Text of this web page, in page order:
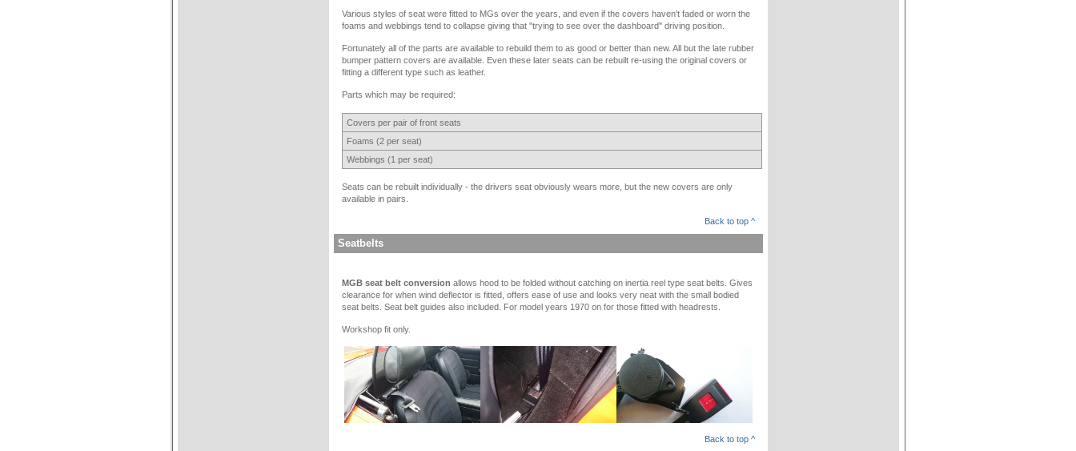
Various styles of seat were fitted to MGs over the years, and even if the covers haven't faded or worn the
foams and webbings tend to collapse giving that "trying to see over the dashboard" driving position.
Fortunately all of the parts are available to rebuild them to as good or better than new. All but the late rubber
bumper pattern covers are available. Even these later seats can be rebuilt re-using the original covers or
fitting a different type such as leather.
Parts which may be required:
Covers per pair of front seats
Foams (2 per seat)
Webbings (1 per seat)
Seats can be rebuilt individually - the drivers seat obviously wears more, but the new covers are only
available in pairs.
Back to top ^
Seatbelts
MGB seat belt conversion allows hood to be folded without catching on inertia reel type seat belts. Gives
clearance for when wind deflector is fitted, offers ease of use and looks very neat with the small bodied
seat belts. Seat belt guides also included. For model years 1970 on for those fitted with headrests.
Workshop fit only.
Back to top ^